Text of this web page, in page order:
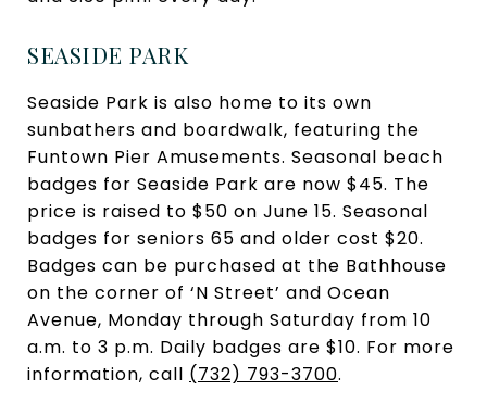
SEASIDE PARK
Seaside Park is also home to its own
sunbathers and boardwalk, featuring the
Funtown Pier Amusements. Seasonal beach
badges for Seaside Park are now $45. The
price is raised to $50 on June 15. Seasonal
badges for seniors 65 and older cost $20.
Badges can be purchased at the Bathhouse
on the corner of ‘N Street’ and Ocean
Avenue, Monday through Saturday from 10
a.m. to 3 p.m. Daily badges are $10. For more
information, call (732) 793-3700.